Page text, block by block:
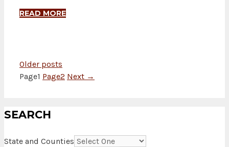
READ MORE
Older posts
Page1 Page2 Next →
SEARCH
State and Counties